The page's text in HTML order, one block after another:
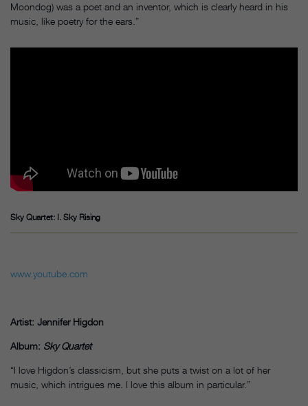
Moondog) was a poet and an inventor, which is clearly heard in his
music, like poetry for the ears.”
Sky Quartet: I. Sky Rising
www.youtube.com
Artist: Jennifer Higdon
Album: Sky Quartet
“I love Higdon’s classicism, but she puts a twist on a lot of her
music, which intrigues me. I love this album in particular.”